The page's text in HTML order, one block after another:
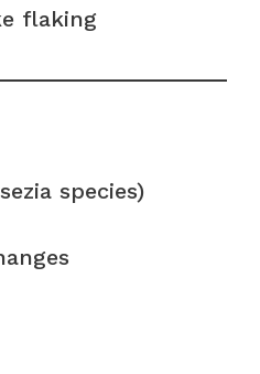
flaking
species)